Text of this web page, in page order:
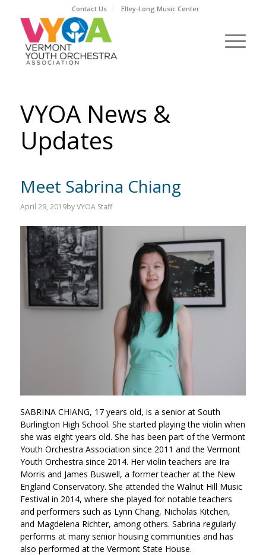
Contact Us Elley-Long Music Center
VYOA News &
Updates
Meet Sabrina Chiang
April 29, 2019byVYOA Staff
SABRINA CHIANG, 17 years old, is a senior at South
Burlington High School. She started playing the violin when
she was eight years old. She has been part of the Vermont
Youth Orchestra Association since 2011 and the Vermont
Youth Orchestra since 2014. Her violin teachers are Ira
Morris and James Buswell, a former teacher at the New
England Conservatory. She attended the Walnut Hill Music
Festival in 2014, where she played for notable teachers
and performers such as Lynn Chang, Nicholas Kitchen,
and Magdelena Richter, among others. Sabrina regularly
performs at many senior housing communities and has
also performed at the Vermont State House.